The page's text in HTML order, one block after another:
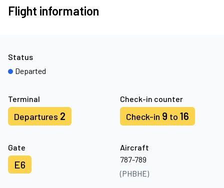
Flight information
Terminal
Departures 2
Check-in counter
Check-in 9 to 16
Gate
E6
Aircraft
787-789
(PHBHE)
Status
Departed